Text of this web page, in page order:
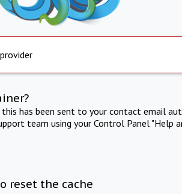
has been sent to your contact email
team using your Control Panel "Help
reset the cache